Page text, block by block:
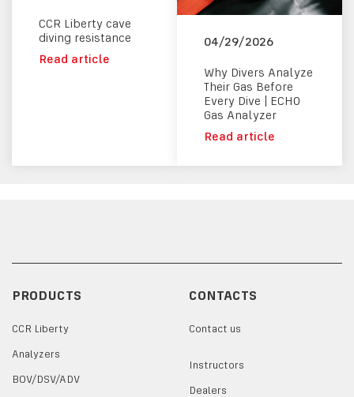
CCR Liberty cave
diving resistance
Read article
04/29/2026
Why Divers Analyze
Their Gas Before
Every Dive | ECHO
Gas Analyzer
Read article
PRODUCTS
CCR Liberty
Analyzers
BOV/DSV/ADV
CONTACTS
Contact us
Instructors
Dealers